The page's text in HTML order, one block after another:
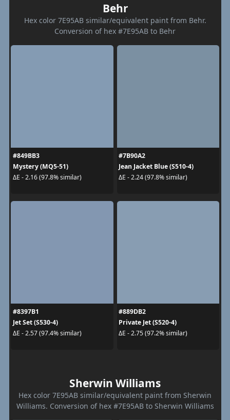
Behr
Hex color 7E95AB similar/equivalent paint from Behr.
Conversion of hex #7E95AB to Behr
#849BB3
Mystery (MQ5-51)
ΔE - 2.16 (97.8% similar)
#7B90A2
Jean Jacket Blue (S510-4)
ΔE - 2.24 (97.8% similar)
#8397B1
Jet Set (S530-4)
ΔE - 2.57 (97.4% similar)
#889DB2
Private Jet (S520-4)
ΔE - 2.75 (97.2% similar)
Sherwin Williams
Hex color 7E95AB similar/equivalent paint from Sherwin
Williams. Conversion of hex #7E95AB to Sherwin Williams